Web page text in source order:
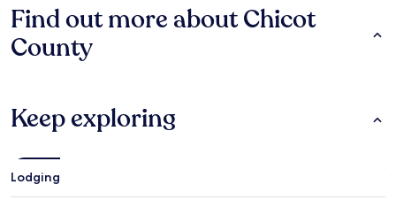
Find out more about Chicot
County
Keep exploring
Lodging